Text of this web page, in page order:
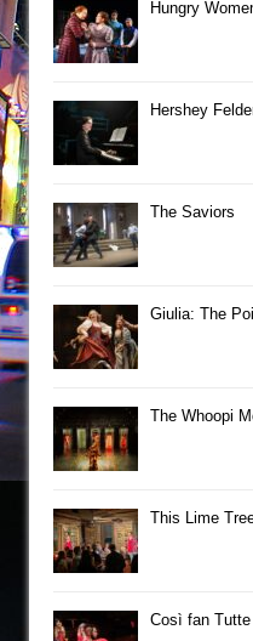
Hungry
Hershey
The Saviors
Giulia: The
The Whoopi
This Lime
Così fan